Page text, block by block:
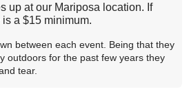
up at our Mariposa location. If
a $15 minimum.
between each event. Being that they
outdoors for the past few years they
tear.